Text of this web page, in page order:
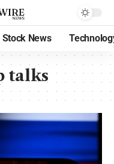
Stock News
talks